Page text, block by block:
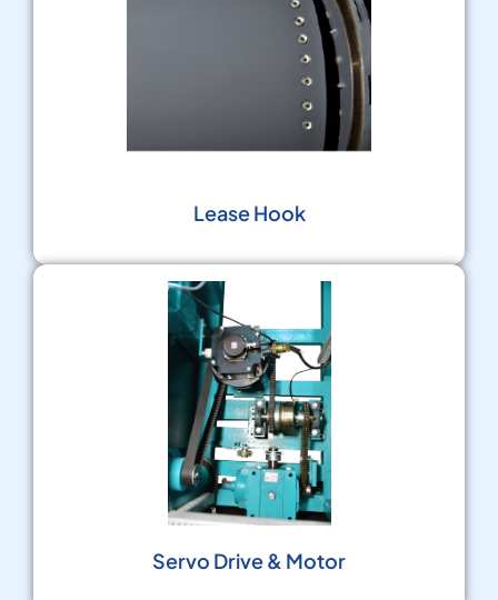
Lease Hook
Servo Drive & Motor